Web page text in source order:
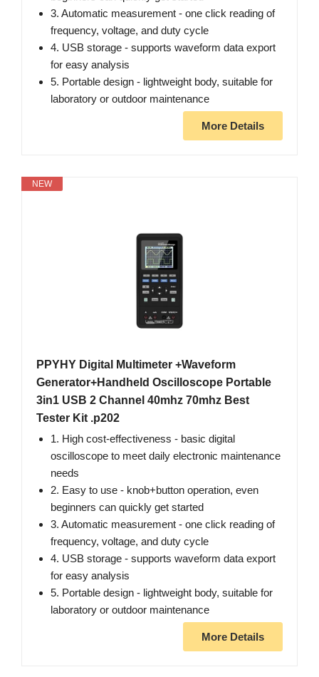
3. Automatic measurement - one click reading of
frequency, voltage, and duty cycle
4. USB storage - supports waveform data export
for easy analysis
5. Portable design - lightweight body, suitable for
laboratory or outdoor maintenance
More Details
NEW
PPYHY Digital Multimeter +Waveform
Generator+Handheld Oscilloscope Portable
3in1 USB 2 Channel 40mhz 70mhz Best
Tester Kit .p202
1. High cost-effectiveness - basic digital
oscilloscope to meet daily electronic maintenance
needs
2. Easy to use - knob+button operation, even
beginners can quickly get started
3. Automatic measurement - one click reading of
frequency, voltage, and duty cycle
4. USB storage - supports waveform data export
for easy analysis
5. Portable design - lightweight body, suitable for
laboratory or outdoor maintenance
More Details